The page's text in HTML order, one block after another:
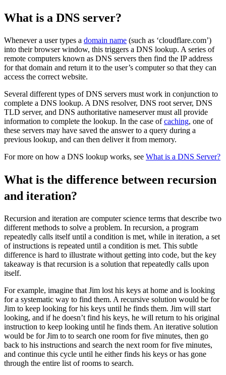
What is a DNS server?
Whenever a user types a domain name (such as ‘cloudflare.com’)
into their browser window, this triggers a DNS lookup. A series of
remote computers known as DNS servers then find the IP address
for that domain and return it to the user’s computer so that they can
access the correct website.
Several different types of DNS servers must work in conjunction to
complete a DNS lookup. A DNS resolver, DNS root server, DNS
TLD server, and DNS authoritative nameserver must all provide
information to complete the lookup. In the case ofcaching, one of
these servers may have saved the answer to a query during a
previous lookup, and can then deliver it from memory.
For more on how a DNS lookup works, see What is a DNS Server?
What is the difference between recursion
and iteration?
Recursion and iteration are computer science terms that describe two
different methods to solve a problem. In recursion, a program
repeatedly calls itself until a condition is met, while in iteration, a set
of instructions is repeated until a condition is met. This subtle
difference is hard to illustrate without getting into code, but the key
takeaway is that recursion is a solution that repeatedly calls upon
itself.
For example, imagine that Jim lost his keys at home and is looking
for a systematic way to find them. A recursive solution would be for
Jim to keep looking for his keys until he finds them. Jim will start
looking, and if he doesn’t find his keys, he will return to his original
instruction to keep looking until he finds them. An iterative solution
would be for Jim to to search one room for five minutes, then go
back to his instructions and search the next room for five minutes,
and continue this cycle until he either finds his keys or has gone
through the entire list of rooms to search.